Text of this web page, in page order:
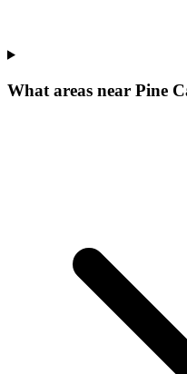
What areas near Pine